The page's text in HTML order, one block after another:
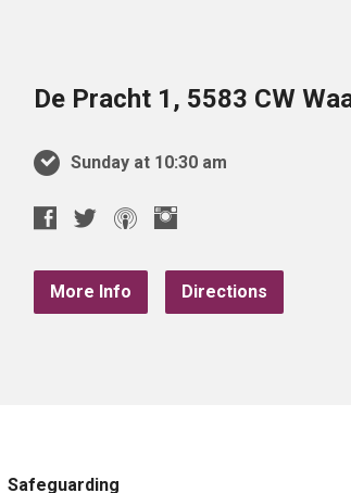
De Pracht 1, 5583 CW
Sunday at 10:30 am
More Info Directions
Safeguarding